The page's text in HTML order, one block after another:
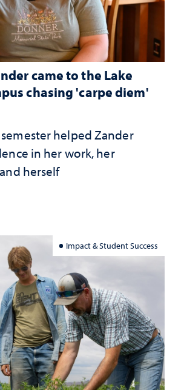
came to the Lake
chasing 'carpe diem'
helped Zander
in her work, her
herself
Impact & Student Success